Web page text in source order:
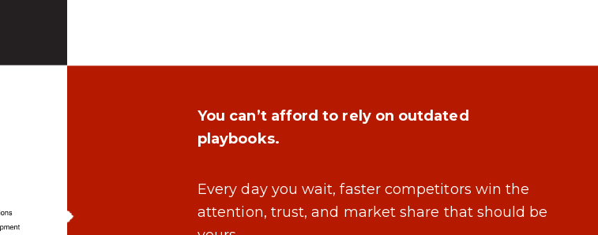
You can’t afford to rely on outdated
playbooks.
Every day you wait, faster competitors win the
attention, trust, and market share that should be